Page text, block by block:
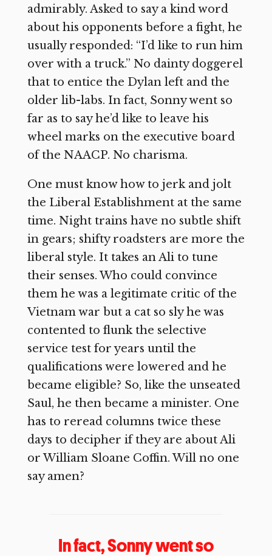
admirably. Asked to say a kind word
about his opponents before a fight, he
usually responded: “I’d like to run him
over with a truck.” No dainty doggerel
that to entice the Dylan left and the
older lib-labs. In fact, Sonny went so
far as to say he’d like to leave his
wheel marks on the executive board
of the NAACP. No charisma.
One must know how to jerk and jolt
the Liberal Establishment at the same
time. Night trains have no subtle shift
in gears; shifty roadsters are more the
liberal style. It takes an Ali to tune
their senses. Who could convince
them he was a legitimate critic of the
Vietnam war but a cat so sly he was
contented to flunk the selective
service test for years until the
qualifications were lowered and he
became eligible? So, like the unseated
Saul, he then became a minister. One
has to reread columns twice these
days to decipher if they are about Ali
or William Sloane Coffin. Will no one
say amen?
In fact, Sonny went so